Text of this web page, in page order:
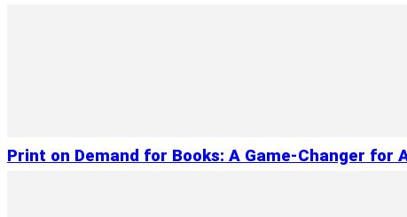
Print on Demand for Books: A Game-Changer for